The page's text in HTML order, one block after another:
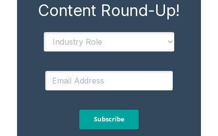
Content Round-Up!